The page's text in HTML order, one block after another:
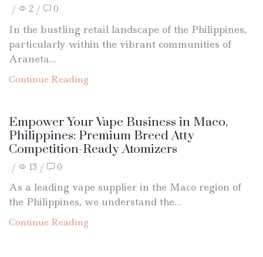
/ 2 / 0
In the bustling retail landscape of the Philippines,
particularly within the vibrant communities of
Araneta...
Continue Reading
Empower Your Vape Business in Maco,
Philippines: Premium Breed Atty
Competition-Ready Atomizers
/ 13 / 0
As a leading vape supplier in the Maco region of
the Philippines, we understand the...
Continue Reading